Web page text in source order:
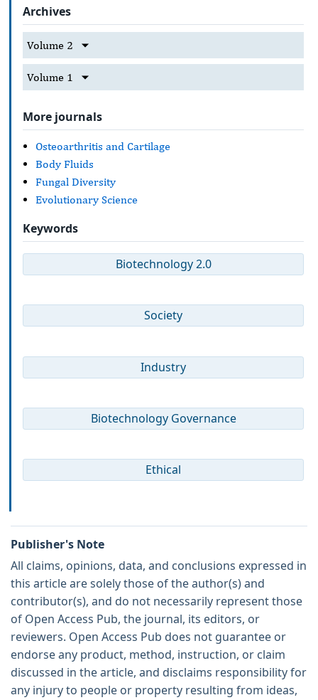
Archives
Volume 2
Volume 1
More journals
Osteoarthritis and Cartilage
Body Fluids
Fungal Diversity
Evolutionary Science
Keywords
Biotechnology 2.0
Society
Industry
Biotechnology Governance
Ethical
Publisher's Note
All claims, opinions, data, and conclusions expressed in
this article are solely those of the author(s) and
contributor(s), and do not necessarily represent those
of Open Access Pub, the journal, its editors, or
reviewers. Open Access Pub does not guarantee or
endorse any product, method, instruction, or claim
discussed in the article, and disclaims responsibility for
any injury to people or property resulting from ideas,